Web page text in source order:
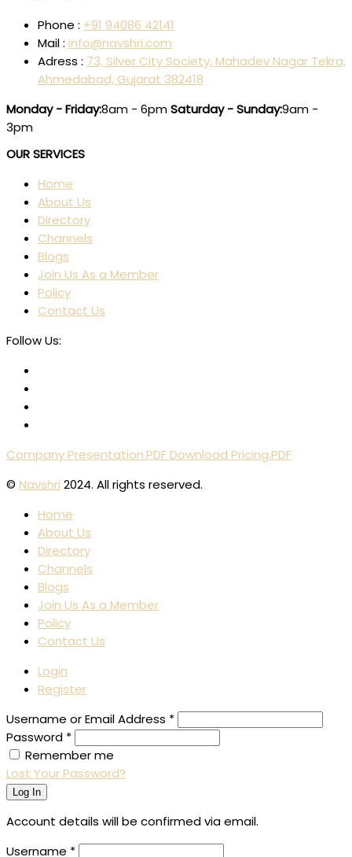
Phone : +91 94086 42141
Mail : info@navshri.com
Adress : 73, Silver City Society, Mahadev Nagar Tekra,
Ahmedabad, Gujarat 382418
Monday - Friday:8am - 6pmSaturday - Sunday:9am -
3pm
OUR SERVICES
Home
About Us
Directory
Channels
Blogs
Join Us As a Member
Policy
Contact Us
Follow Us:
Company Presentation.PDFDownload Pricing.PDF
© Navshri 2024. All rights reserved.
Home
About Us
Directory
Channels
Blogs
Join Us As a Member
Policy
Contact Us
Login
Register
Username or Email Address *
Password *
Remember me
Lost Your Password?
Log In
Account details will be confirmed via email.
Username *